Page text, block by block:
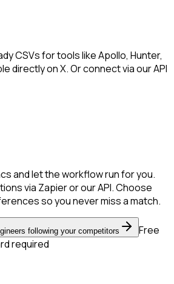
CSVs for tools like Apollo, Hunter,
directly on X. Or connect via our API
and let the workflow run for you.
via Zapier or our API. Choose
so you never miss a match.
following your competitors
Free
required